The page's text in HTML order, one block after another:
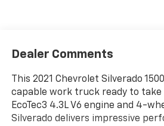
Dealer Comments
This 2021 Chevrolet Silverado
capable work truck ready to take
EcoTec3 4.3L V6 engine and 4-
Silverado delivers impressive